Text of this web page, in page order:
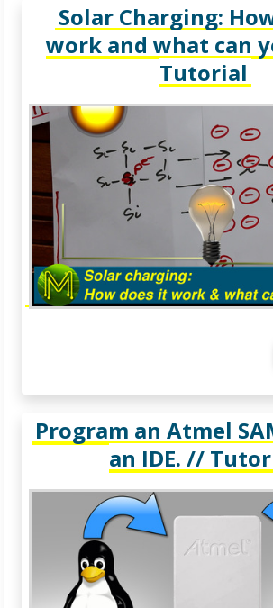
Solar Charging:
work and what can
Tutorial
Program an Atmel
an IDE. //